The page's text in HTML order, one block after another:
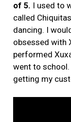
of 5. I used to
called
dancing. I
obsessed with
performed
went to
getting my